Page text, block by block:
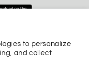
to personalize
and collect